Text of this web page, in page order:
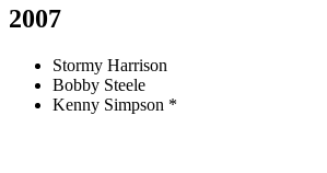
2007
Stormy Harrison
Bobby Steele
Kenny Simpson *